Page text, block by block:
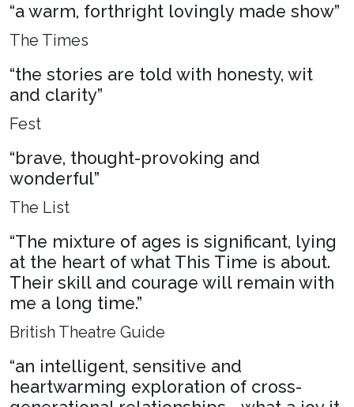
“a warm, forthright lovingly made show”
The Times
“the stories are told with honesty, wit
and clarity”
Fest
“brave, thought-provoking and
wonderful”
The List
“The mixture of ages is significant, lying
at the heart of what This Time is about.
Their skill and courage will remain with
me a long time.”
British Theatre Guide
“an intelligent, sensitive and
heartwarming exploration of cross-